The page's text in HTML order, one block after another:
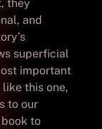
they
and
superficial
important
this one,
to our
to